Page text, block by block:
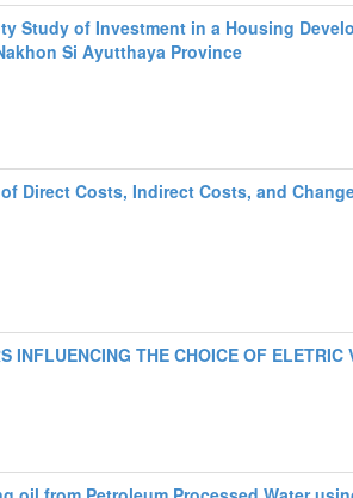
Study of Investment in a Housing
Si Ayutthaya Province
Direct Costs, Indirect Costs, and
INFLUENCING THE CHOICE OF ELETRIC